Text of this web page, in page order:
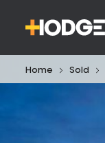
Home Sold